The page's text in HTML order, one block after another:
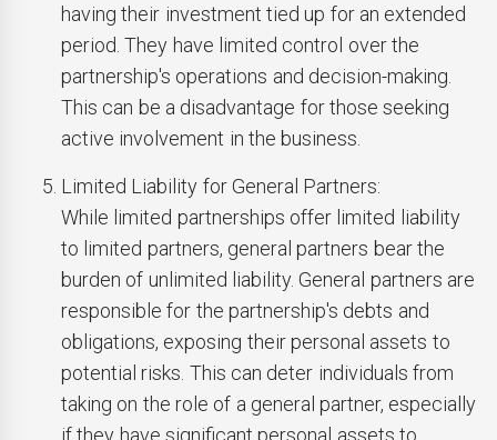
having their investment tied up for an extended
period. They have limited control over the
partnership's operations and decision-making.
This can be a disadvantage for those seeking
active involvement in the business.
Limited Liability for General Partners:
While limited partnerships offer limited liability
to limited partners, general partners bear the
burden of unlimited liability. General partners are
responsible for the partnership's debts and
obligations, exposing their personal assets to
potential risks. This can deter individuals from
taking on the role of a general partner, especially
if they have significant personal assets to